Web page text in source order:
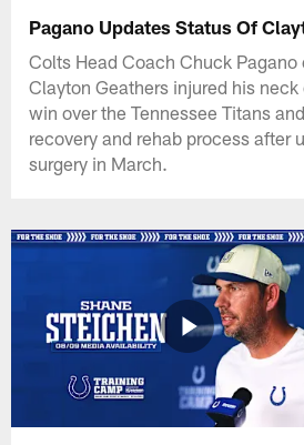
Pagano Updates Status Of
Colts Head Coach Chuck
Clayton Geathers injured his
win over the Tennessee Titans
recovery and rehab process after
surgery in March.